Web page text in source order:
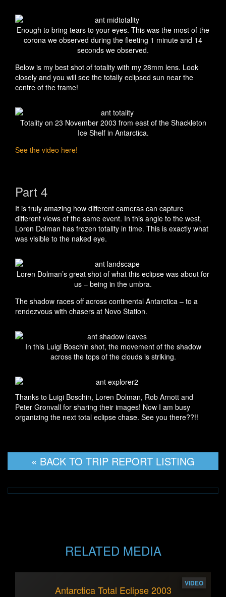
Enough to bring tears to your eyes. This was the most of the
corona we observed during the fleeting 1 minute and 14
seconds we observed.
Below is my best shot of totality with my 28mm lens. Look
closely and you will see the totally eclipsed sun near the
centre of the frame!
Totality on 23 November 2003 from east of the Shackleton
Ice Shelf in Antarctica.
See the video here!
Part 4
It is truly amazing how different cameras can capture
different views of the same event. In this angle to the west,
Loren Dolman has frozen totality in time. This is exactly what
was visible to the naked eye.
Loren Dolman’s great shot of what this eclipse was about for
us – being in the umbra.
The shadow races off across continental Antarctica – to a
rendezvous with chasers at Novo Station.
In this Luigi Boschin shot, the movement of the shadow
across the tops of the clouds is striking.
Thanks to Luigi Boschin, Loren Dolman, Rob Arnott and
Peter Gronvall for sharing their images! Now I am busy
organizing the next total eclipse chase. See you there??!!
« BACK TO TRIP REPORT LISTING
RELATED MEDIA
Antarctica Total Eclipse 2003
VIDEO